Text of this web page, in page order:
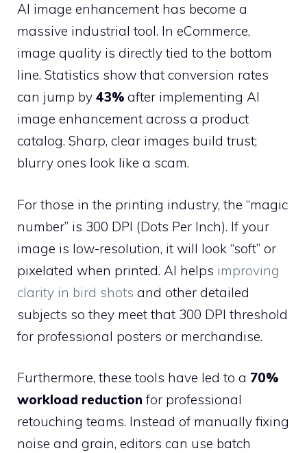
AI image enhancement has become a
massive industrial tool. In eCommerce,
image quality is directly tied to the bottom
line. Statistics show that conversion rates
can jump by 43% after implementing AI
image enhancement across a product
catalog. Sharp, clear images build trust;
blurry ones look like a scam.
For those in the printing industry, the “magic
number” is 300 DPI (Dots Per Inch). If your
image is low-resolution, it will look “soft” or
pixelated when printed. AI helps improving
clarity in bird shots and other detailed
subjects so they meet that 300 DPI threshold
for professional posters or merchandise.
Furthermore, these tools have led to a 70%
workload reduction for professional
retouching teams. Instead of manually fixing
noise and grain, editors can use batch